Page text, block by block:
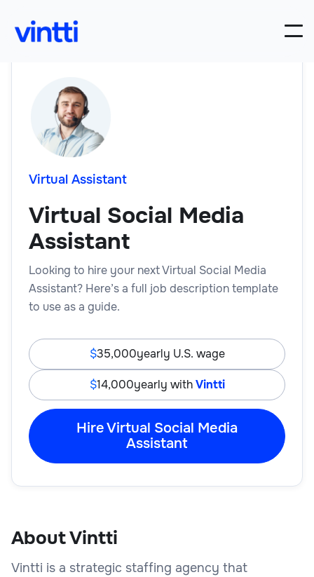
Virtual Assistant
Virtual Social Media
Assistant
Looking to hire your next Virtual Social Media
Assistant? Here’s a full job description template
to use as a guide.
35,000yearly U.S. wage
14,000yearly withVintti
Hire Virtual Social Media
Assistant
About Vintti
Vintti is a strategic staffing agency that